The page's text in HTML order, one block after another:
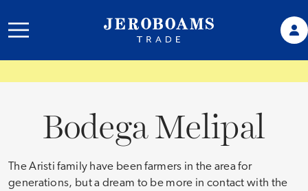
Bodega Melipal
The Aristi family have been farmers in the area for
generations, but a dream to be more in contact with the